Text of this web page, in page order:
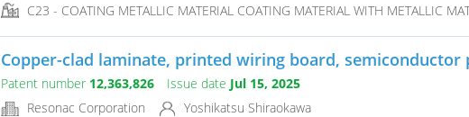
C23 - COATING METALLIC MATERIAL COATING MATERIAL WITH METALLIC
Copper-clad laminate, printed wiring board, semiconductor
Patent number 12,363,826 Issue date Jul 15, 2025
Resonac Corporation
Yoshikatsu Shiraokawa